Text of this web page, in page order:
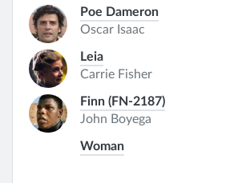
Poe Dameron
Oscar Isaac
Leia
Carrie Fisher
Finn (FN-2187)
John Boyega
Woman